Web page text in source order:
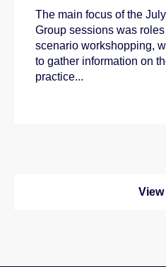
The main focus of the
Group sessions was
scenario workshopping,
to gather information on
practice...
View